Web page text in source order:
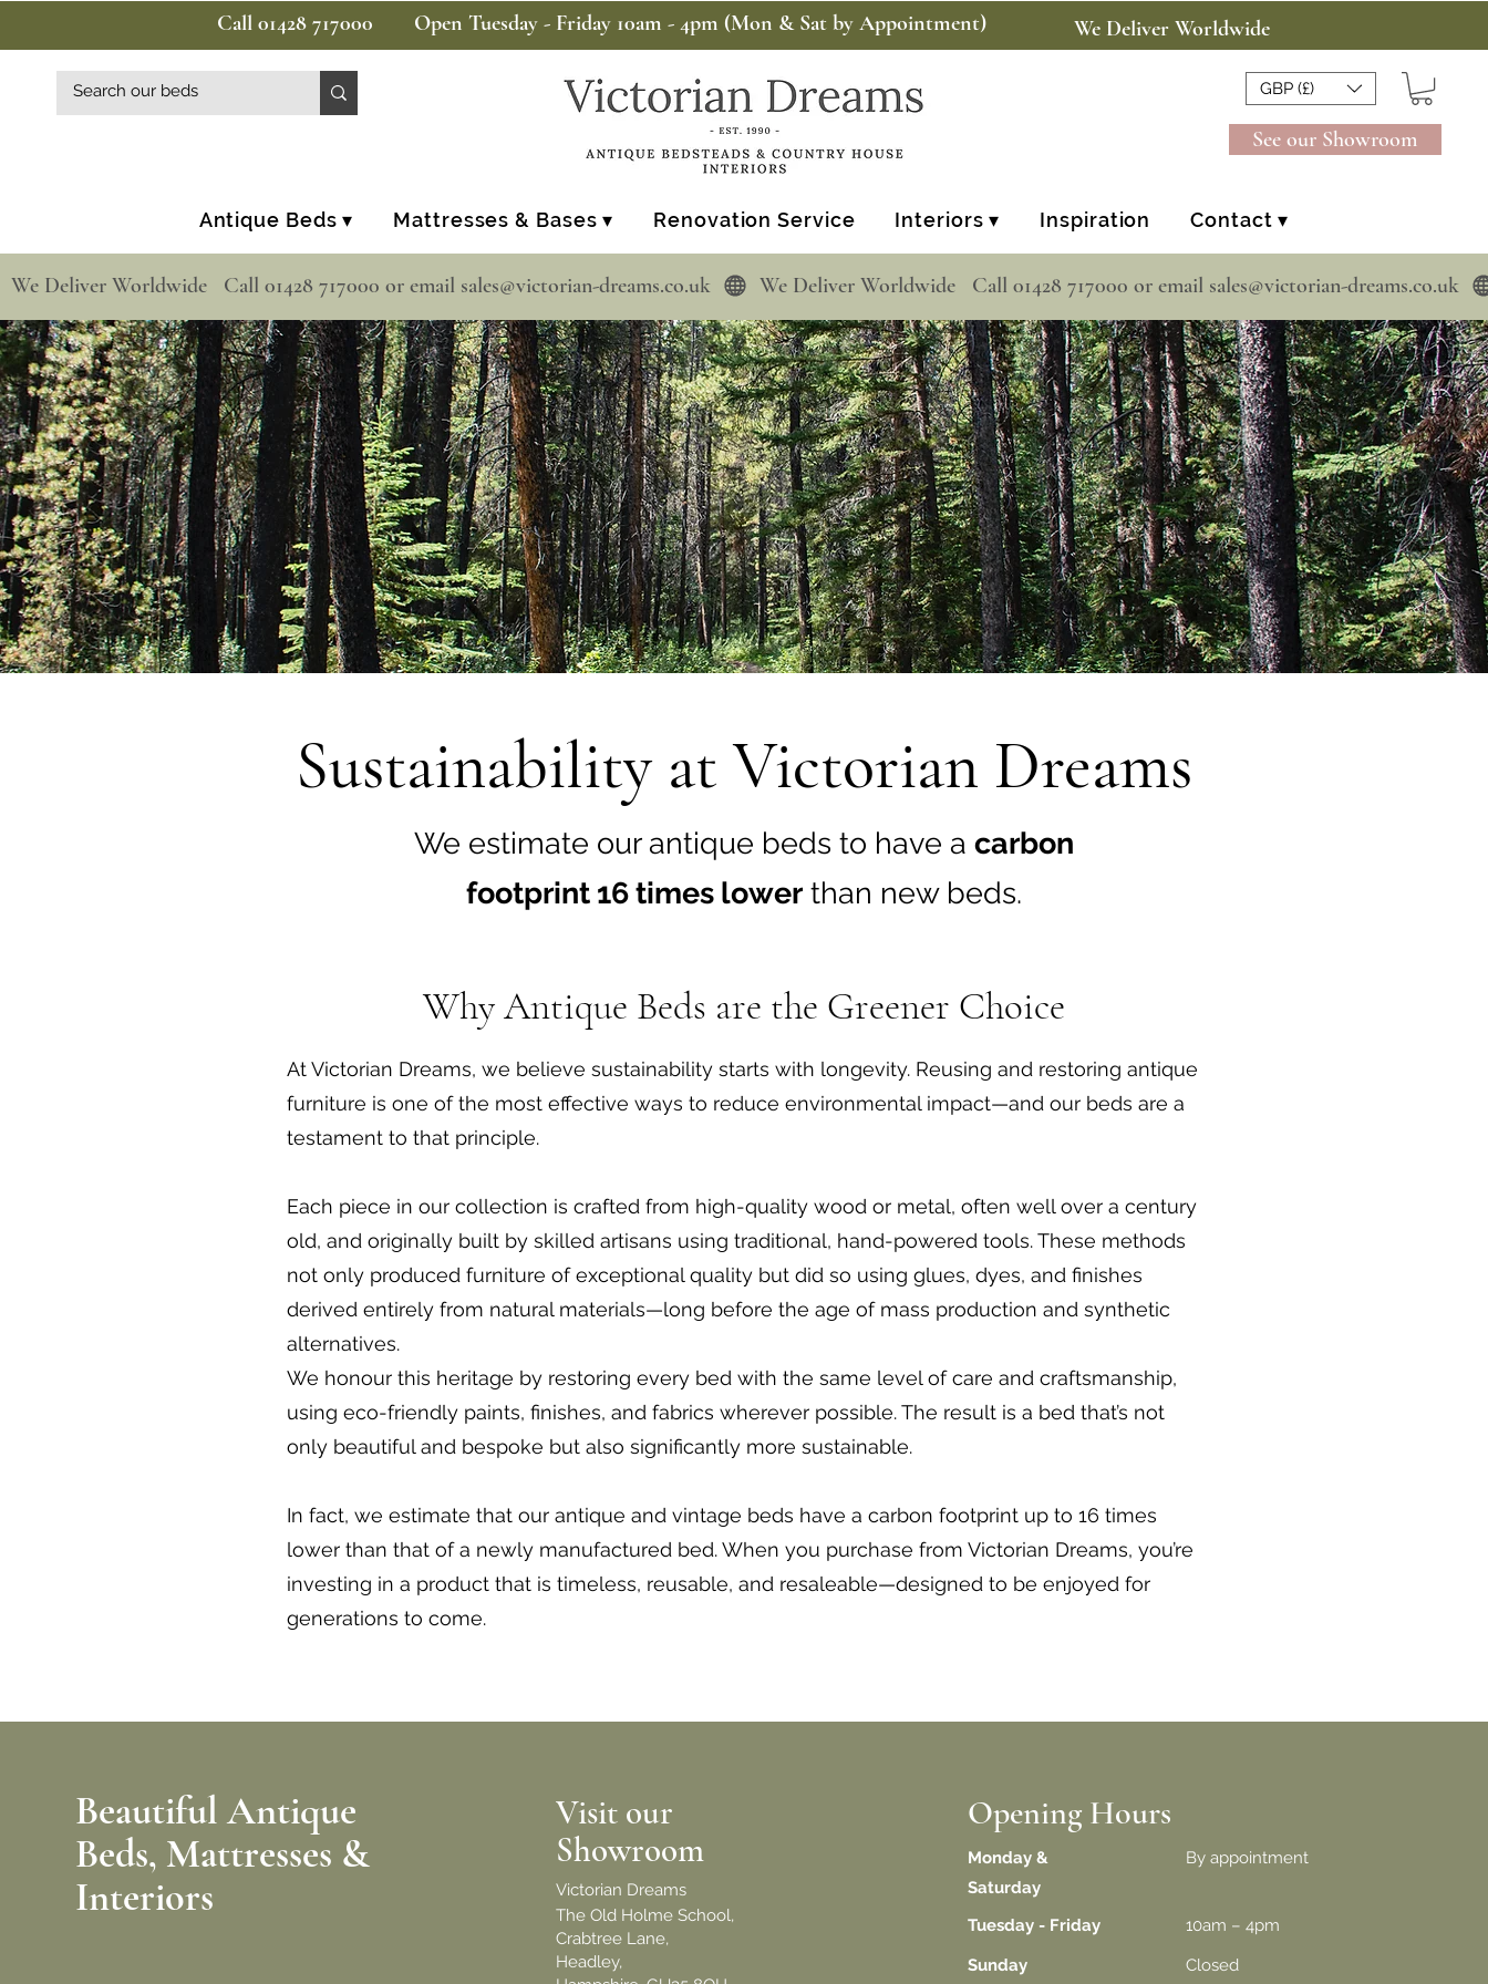
Call 01428 717000 Open Tuesday - Friday 10am - 4pm (Mon & Sat by Appointment) We Deliver Worldwide
GBP (£)
See our Showroom
Antique Beds ▾ Mattresses & Bases ▾ Renovation Service Interiors ▾ Inspiration Contact ▾
  We Deliver Worldwide   Call 01428 717000 or email sales@victorian-dreams.co.uk
Sustainability at Victorian Dreams
We estimate our antique beds to have a carbon
footprint 16 times lowerthan new beds.
Why Antique Beds are the Greener Choice
At Victorian Dreams, we believe sustainability starts with longevity. Reusing and restoring antique
furniture is one of the most effective ways to reduce environmental impact—and our beds are a
testament to that principle.
Each piece in our collection is crafted from high-quality wood or metal, often well over a century
old, and originally built by skilled artisans using traditional, hand-powered tools. These methods
not only produced furniture of exceptional quality but did so using glues, dyes, and finishes
derived entirely from natural materials—long before the age of mass production and synthetic
alternatives.
We honour this heritage by restoring every bed with the same level of care and craftsmanship,
using eco-friendly paints, finishes, and fabrics wherever possible. The result is a bed that’s not
only beautiful and bespoke but also significantly more sustainable.
In fact, we estimate that our antique and vintage beds have a carbon footprint up to 16 times
lower than that of a newly manufactured bed. When you purchase from Victorian Dreams, you’re
investing in a product that is timeless, reusable, and resaleable—designed to be enjoyed for
generations to come.
Beautiful Antique
Beds, Mattresses &
Interiors
Visit our
Showroom
Victorian Dreams
The Old Holme School,
Crabtree Lane,
Headley,
Opening Hours
Monday &
Saturday
By appointment
Tuesday - Friday
10am – 4pm
​Sunday
Closed